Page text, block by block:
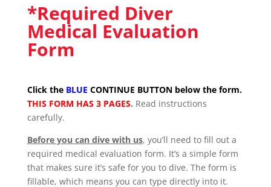
*Required Diver
Medical Evaluation
Form
Click the BLUE CONTINUE BUTTON below the form.
THIS FORM HAS 3 PAGES. Read instructions
carefully.
Before you can dive with us, you’ll need to fill out a
required medical evaluation form. It’s a simple form
that makes sure it’s safe for you to dive. The form is
fillable, which means you can type directly into it.